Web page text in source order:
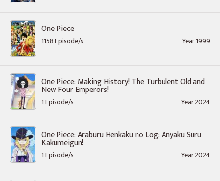
One Piece
1158 Episode/s Year 1999
One Piece: Making History! The Turbulent Old and
New Four Emperors!
1 Episode/s Year 2024
One Piece: Araburu Henkaku no Log: Anyaku Suru
Kakumeigun!
1 Episode/s Year 2024